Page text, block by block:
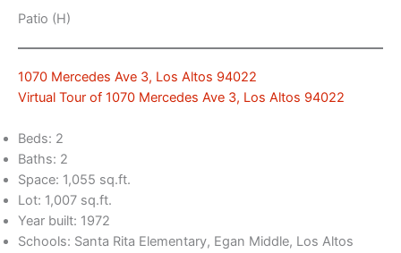
Patio (H)
1070 Mercedes Ave 3, Los Altos 94022
Virtual Tour of 1070 Mercedes Ave 3, Los Altos 94022
Beds: 2
Baths: 2
Space: 1,055 sq.ft.
Lot: 1,007 sq.ft.
Year built: 1972
Schools: Santa Rita Elementary, Egan Middle, Los Altos